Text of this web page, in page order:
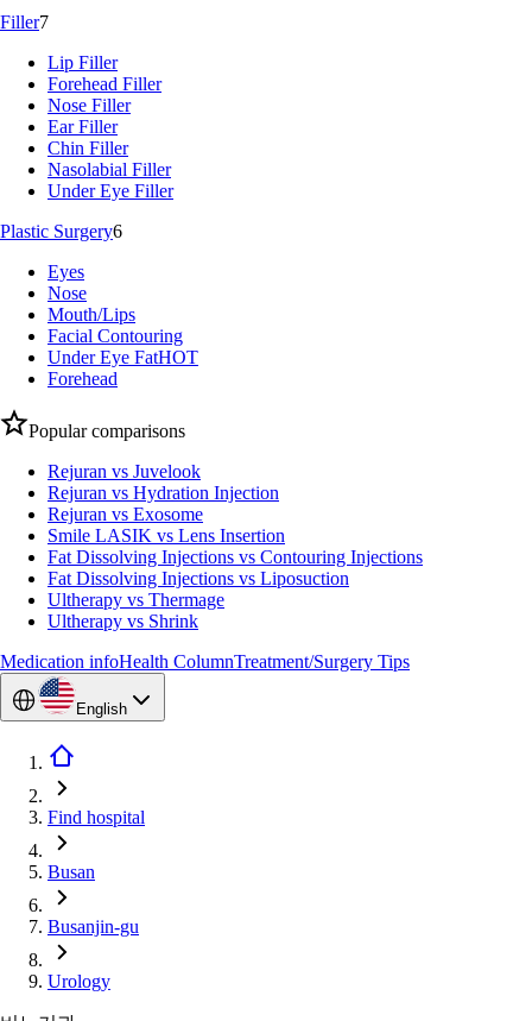
Filler7
Lip Filler
Forehead Filler
Nose Filler
Ear Filler
Chin Filler
Nasolabial Filler
Under Eye Filler
Plastic Surgery6
Eyes
Nose
Mouth/Lips
Facial Contouring
Under Eye FatHOT
Forehead
Popular comparisons
Rejuran vs Juvelook
Rejuran vs Hydration Injection
Rejuran vs Exosome
Smile LASIK vs Lens Insertion
Fat Dissolving Injections vs Contouring Injections
Fat Dissolving Injections vs Liposuction
Ultherapy vs Thermage
Ultherapy vs Shrink
Medication infoHealth ColumnTreatment/Surgery Tips
English
Find hospital
Busan
Busanjin-gu
Urology